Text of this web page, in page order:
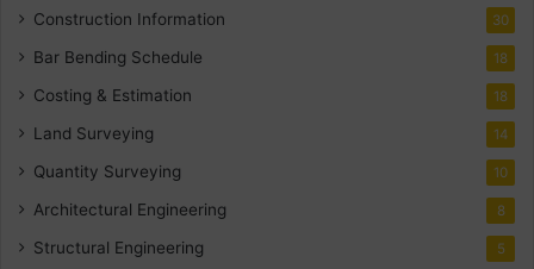
Construction Information 30
Bar Bending Schedule 18
Costing & Estimation 18
Land Surveying 14
Quantity Surveying 10
Architectural Engineering 8
Structural Engineering 5